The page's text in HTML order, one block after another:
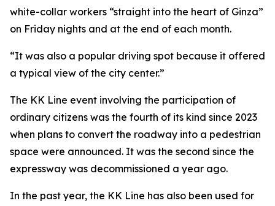
white-collar workers “straight into the heart of Ginza”
on Friday nights and at the end of each month.
“It was also a popular driving spot because it offered
a typical view of the city center.”
The KK Line event involving the participation of
ordinary citizens was the fourth of its kind since 2023
when plans to convert the roadway into a pedestrian
space were announced. It was the second since the
expressway was decommissioned a year ago.
In the past year, the KK Line has also been used for